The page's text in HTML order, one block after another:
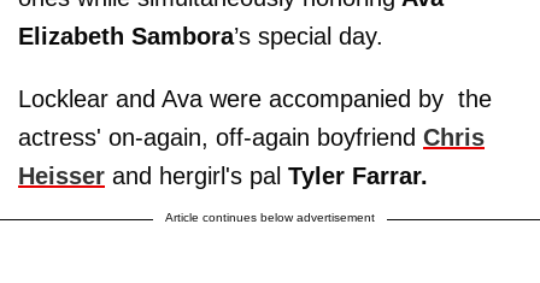
Elizabeth Sambora’s special day.
Locklear and Ava were accompanied by the
actress' on-again, off-again boyfriend Chris
Heisser and hergirl's pal Tyler Farrar.
Article continues below advertisement